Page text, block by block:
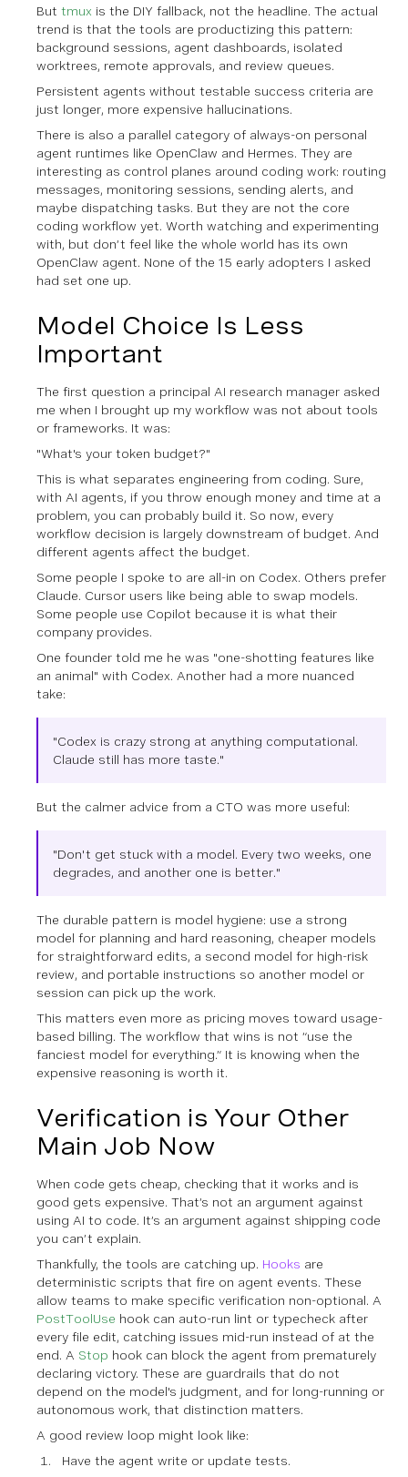
But tmux is the DIY fallback, not the headline. The actual
trend is that the tools are productizing this pattern:
background sessions, agent dashboards, isolated
worktrees, remote approvals, and review queues.
Persistent agents without testable success criteria are
just longer, more expensive hallucinations.
There is also a parallel category of always-on personal
agent runtimes like OpenClaw and Hermes. They are
interesting as control planes around coding work: routing
messages, monitoring sessions, sending alerts, and
maybe dispatching tasks. But they are not the core
coding workflow yet. Worth watching and experimenting
with, but don’t feel like the whole world has its own
OpenClaw agent. None of the 15 early adopters I asked
had set one up.
Model Choice Is Less
Important
The first question a principal AI research manager asked
me when I brought up my workflow was not about tools
or frameworks. It was:
"What's your token budget?"
This is what separates engineering from coding. Sure,
with AI agents, if you throw enough money and time at a
problem, you can probably build it. So now, every
workflow decision is largely downstream of budget. And
different agents affect the budget.
Some people I spoke to are all-in on Codex. Others prefer
Claude. Cursor users like being able to swap models.
Some people use Copilot because it is what their
company provides.
One founder told me he was "one-shotting features like
an animal" with Codex. Another had a more nuanced
take:
"Codex is crazy strong at anything computational.
Claude still has more taste."
But the calmer advice from a CTO was more useful:
"Don't get stuck with a model. Every two weeks, one
degrades, and another one is better."
The durable pattern is model hygiene: use a strong
model for planning and hard reasoning, cheaper models
for straightforward edits, a second model for high-risk
review, and portable instructions so another model or
session can pick up the work.
This matters even more as pricing moves toward usage-
based billing. The workflow that wins is not “use the
fanciest model for everything.” It is knowing when the
expensive reasoning is worth it.
Verification is Your Other
Main Job Now
When code gets cheap, checking that it works and is
good gets expensive. That’s not an argument against
using AI to code. It’s an argument against shipping code
you can’t explain.
Thankfully, the tools are catching up. Hooks are
deterministic scripts that fire on agent events. These
allow teams to make specific verification non-optional. A
PostToolUse hook can auto-run lint or typecheck after
every file edit, catching issues mid-run instead of at the
end. A Stop hook can block the agent from prematurely
declaring victory. These are guardrails that do not
depend on the model's judgment, and for long-running or
autonomous work, that distinction matters.
A good review loop might look like:
Have the agent write or update tests.